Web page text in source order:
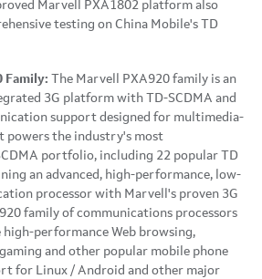
Marvell PXA1802 platform also
testing on China Mobile's TD
Family: The Marvell PXA920 family is an
3G platform with TD-SCDMA and
support designed for multimedia-
powers the industry's most
portfolio, including 22 popular TD
an advanced, high-performance, low-
processor with Marvell's proven 3G
family of communications processors
high-performance Web browsing,
and other popular mobile phone
for Linux / Android and other major